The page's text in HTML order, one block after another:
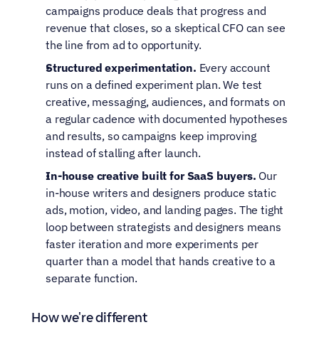
campaigns produce deals that progress and
revenue that closes, so a skeptical CFO can see
the line from ad to opportunity.
Structured experimentation. Every account
runs on a defined experiment plan. We test
creative, messaging, audiences, and formats on
a regular cadence with documented hypotheses
and results, so campaigns keep improving
instead of stalling after launch.
In-house creative built for SaaS buyers. Our
in-house writers and designers produce static
ads, motion, video, and landing pages. The tight
loop between strategists and designers means
faster iteration and more experiments per
quarter than a model that hands creative to a
separate function.
How we're different